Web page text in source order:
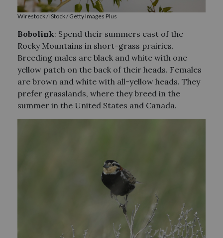
Wirestock / iStock / Getty Images Plus
Bobolink: Spend their summers east of the
Rocky Mountains in short-grass prairies.
Breeding males are black and white with one
yellow patch on the back of their heads. Females
are brown and white with all-yellow heads. They
prefer grasslands, where they breed in the
summer in the United States and Canada.